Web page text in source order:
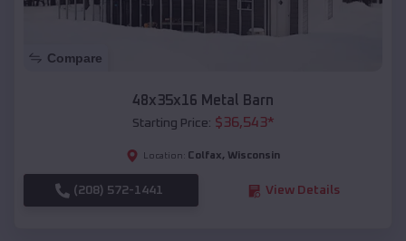
Compare
48x35x16 Metal Barn
Starting Price: $36,543*
Location: Colfax, Wisconsin
(208) 572-1441 View Details